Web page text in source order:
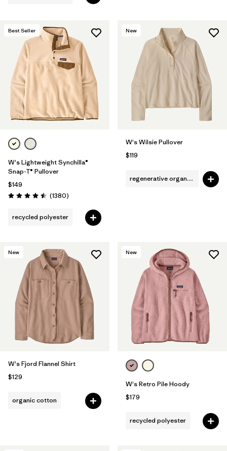
Best Seller
W's Lightweight Synchilla®
Snap-T® Pullover
$149
Rating: 4.5 / 5 (1380Reviews
)
recycled polyester
New
W's Wilsie Pullover
$119
regenerative organic cotton
New
W's Fjord Flannel Shirt
$129
organic cotton
New
W's Retro Pile Hoody
$179
recycled polyester